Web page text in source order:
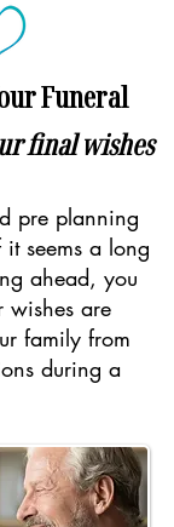
Funeral
final wishes
pre planning
seems a long
ahead, you
wishes are
family from
during a